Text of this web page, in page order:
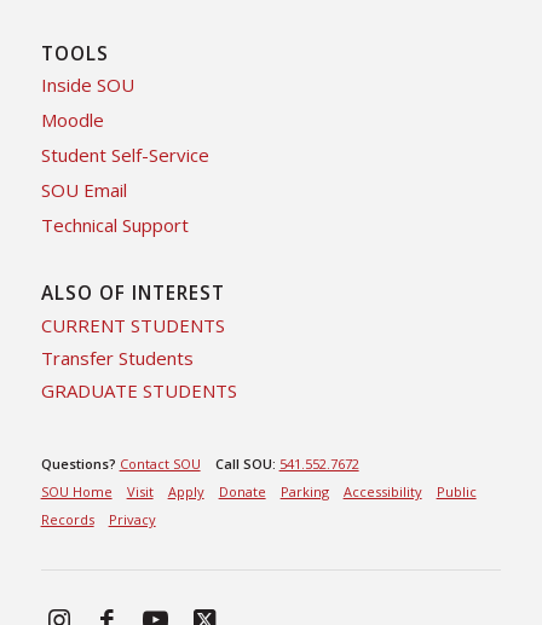
TOOLS
Inside SOU
Moodle
Student Self-Service
SOU Email
Technical Support
ALSO OF INTEREST
CURRENT STUDENTS
Transfer Students
GRADUATE STUDENTS
Questions? Contact SOU Call SOU: 541.552.7672
SOU Home
Visit Apply Donate Parking Accessibility
Public
Records
Privacy